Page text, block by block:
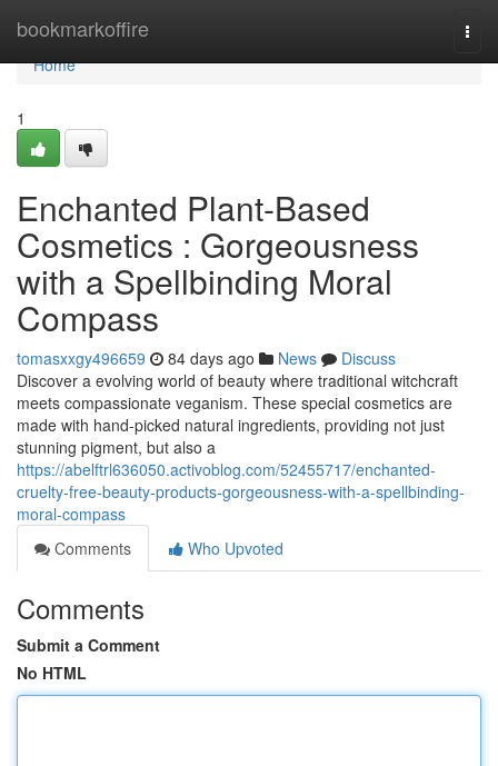
bookmarkoffire
Home
Home
1
Enchanted Plant-Based
Cosmetics : Gorgeousness
with a Spellbinding Moral
Compass
tomasxxgy496659 84 days ago News
Discuss
Discover a evolving world of beauty where traditional witchcraft
meets compassionate veganism. These special cosmetics are
made with hand-picked natural ingredients, providing not just
stunning pigment, but also a
https://abelftrl636050.activoblog.com/52455717/enchanted-
cruelty-free-beauty-products-gorgeousness-with-a-spellbinding-
moral-compass
Comments
Who Upvoted
Comments
Submit a Comment
No HTML